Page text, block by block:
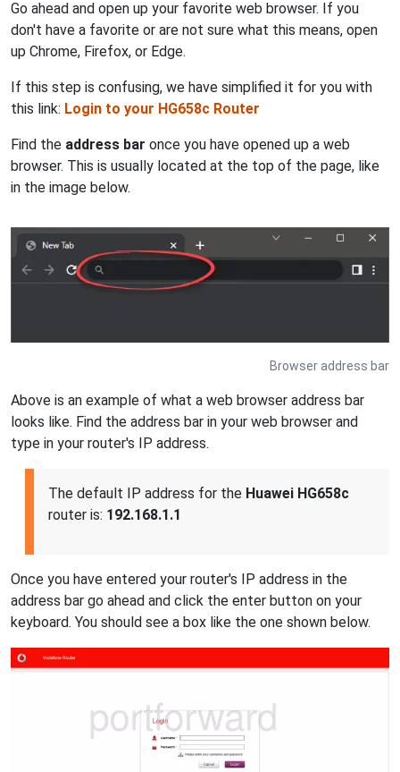
Go ahead and open up your favorite web browser. If you
don't have a favorite or are not sure what this means, open
up Chrome, Firefox, or Edge.
If this step is confusing, we have simplified it for you with
this link: Login to your HG658c Router
Find the address bar once you have opened up a web
browser. This is usually located at the top of the page, like
in the image below.
Browser address bar
Above is an example of what a web browser address bar
looks like. Find the address bar in your web browser and
type in your router's IP address.
The default IP address for the Huawei HG658c
router is: 192.168.1.1
Once you have entered your router's IP address in the
address bar go ahead and click the enter button on your
keyboard. You should see a box like the one shown below.